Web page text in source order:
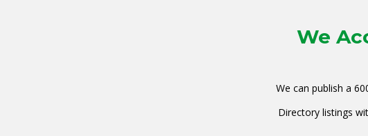
We
We can publish a
Directory listings